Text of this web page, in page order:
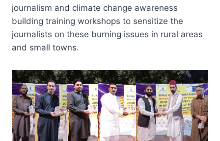
journalism and climate change awareness
building training workshops to sensitize the
journalists on these burning issues in rural areas
and small towns.